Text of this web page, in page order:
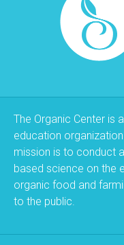
The Organic Center is
education
mission is to conduct
based science on the
organic food and
to the public.